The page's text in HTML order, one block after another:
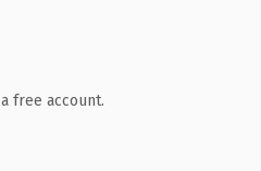
free account.